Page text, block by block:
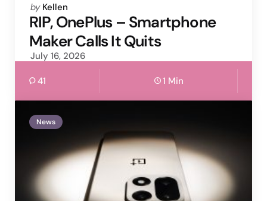
Posted
by
by Kellen
RIP, OnePlus – Smartphone
Maker Calls It Quits
July 16, 2026
41 1 Min
News